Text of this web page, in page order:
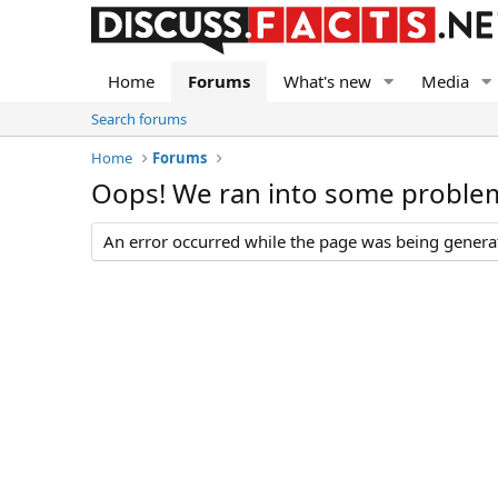
Home Forums What's new Media
Search forums
Home
Forums
Oops! We ran into some
An error occurred while the page was being